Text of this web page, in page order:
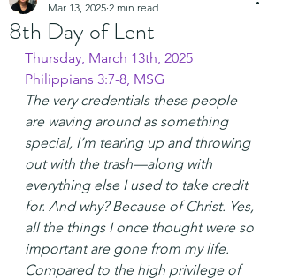
8th Day of Lent
Mar 13, 2025 2 min read
Thursday, March 13th, 2025
Philippians 3:7-8, MSG
The very credentials these people
are waving around as something
special, I’m tearing up and throwing
out with the trash—along with
everything else I used to take credit
for. And why? Because of Christ. Yes,
all the things I once thought were so
important are gone from my life.
Compared to the high privilege of